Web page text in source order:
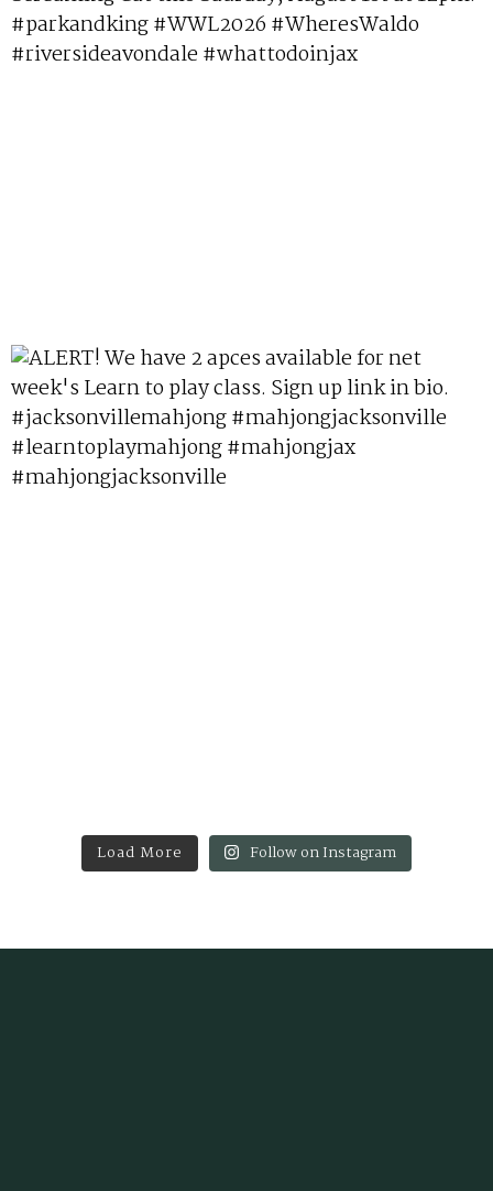
Load More Follow on Instagram